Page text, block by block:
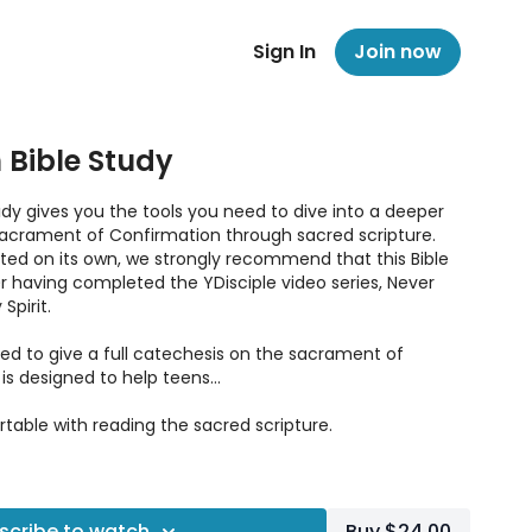
Sign In Join now
Study
gives you the tools you need to dive into a deeper
of Confirmation through sacred scripture.
on its own, we strongly recommend that this Bible
completed the YDisciple video series, Never
to give a full catechesis on the sacrament of
designed to help teens…
with reading the sacred scripture.
in the Bible.
of the sacrament.